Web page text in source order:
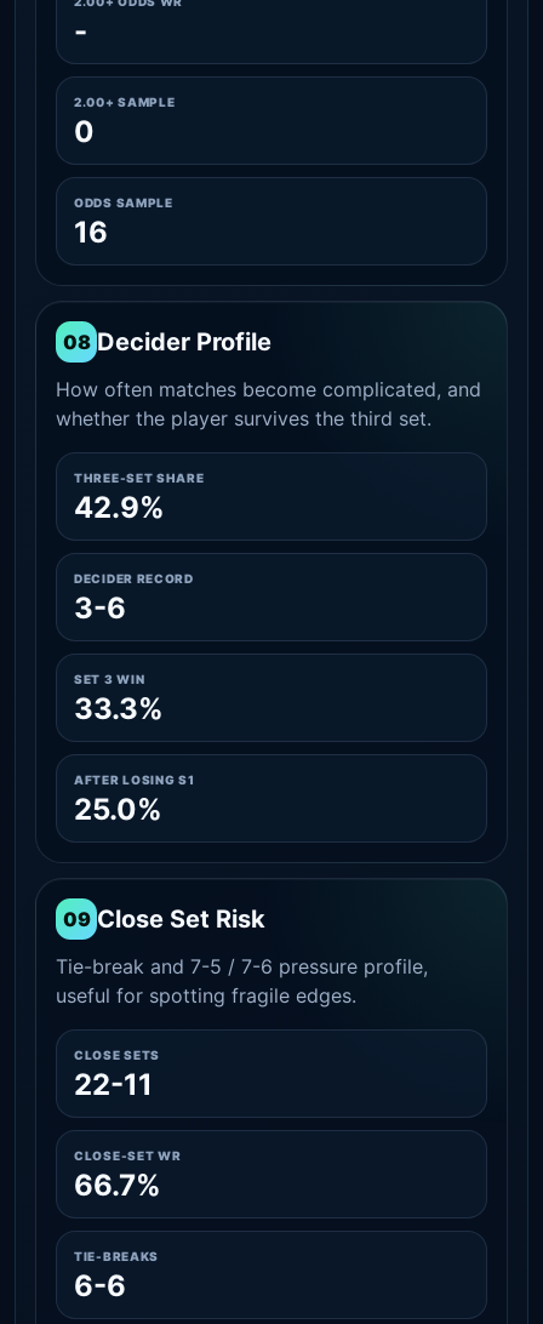
-
2.00+ SAMPLE
0
ODDS SAMPLE
16
08 Decider Profile
How often matches become complicated, and
whether the player survives the third set.
THREE-SET SHARE
42.9%
DECIDER RECORD
3-6
SET 3 WIN
33.3%
AFTER LOSING S1
25.0%
09 Close Set Risk
Tie-break and 7-5 / 7-6 pressure profile,
useful for spotting fragile edges.
CLOSE SETS
22-11
CLOSE-SET WR
66.7%
TIE-BREAKS
6-6